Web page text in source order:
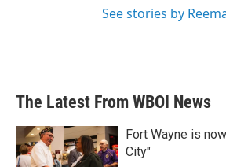
See stories by
The Latest From WBOI News
Fort Wayne is
City"